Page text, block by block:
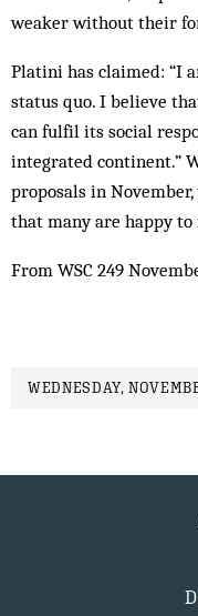
weaker without their
Platini has claimed: “I
status quo. I believe
can fulfil its social
integrated continent.”
proposals in
that many are happy
From WSC 249
WEDNESDAY,